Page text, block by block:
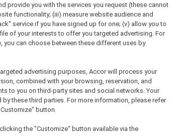
and clichés; sometimes justified,
above its weight and this is certainly
Always on the brain,
provide you with the services you request (these cannot
functionality; (iii) measure website audience and
service if you have signed up for one; (v) allow you to
of your interests to offer you targeted advertising. For
you can choose between these different uses by
advertising purposes, Accor will process your
combined with your browsing, reservation, and
to you on third-party sites and social networks. Your
these third parties. For more information, please refer
button.
the "Customize" button available via the